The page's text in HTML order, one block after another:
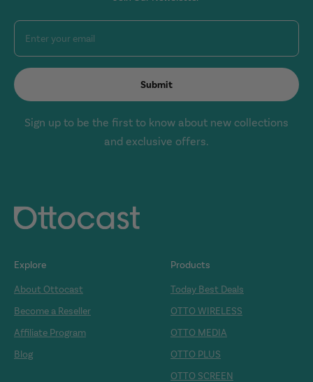
Enter your email
Submit
Sign up to be the first to know about new collections
and exclusive offers.
Explore
About Ottocast
Become a Reseller
Affiliate Program
Blog
Products
Today Best Deals
OTTO WIRELESS
OTTO MEDIA
OTTO PLUS
OTTO SCREEN